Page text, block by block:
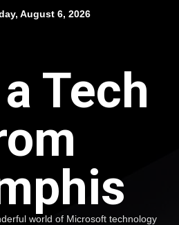
August 6, 2026
Tech
world of Microsoft technology